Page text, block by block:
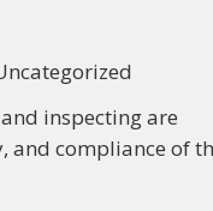
inspecting are
and compliance of